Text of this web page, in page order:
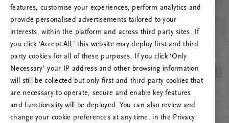
RITUALS 500
Oi! Serverio klaida
Prašome atnaujinti puslapį, o problemai
pasikartojus susisiekti su mumis.
features, customise your experiences, perform analytics and
provide personalised advertisements tailored to your
interests, within the platform and across third party sites. If
you click ‘Accept All,’ this website may deploy first and third
party cookies for all of these purposes. If you click ‘Only
Necessary’ your IP address and other browsing information
will still be collected but only first and third party cookies that
are necessary to operate, secure and enable key features
and functionality will be deployed. You can also review and
change your cookie preferences at any time, in the Privacy